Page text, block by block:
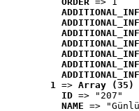
1 => Array (35)
ID => "207"
NAME =>